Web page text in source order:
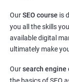
OurSEO course is
you all the skills
available digital
ultimately make
Oursearch